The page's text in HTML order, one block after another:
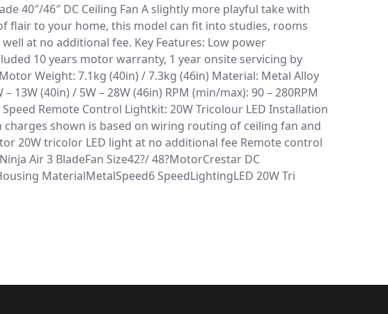
40″/46″ DC Ceiling Fan A slightly more playful take with
flair to your home, this model can fit into studies, rooms
at no additional fee. Key Features: Low power
10 years motor warranty, 1 year onsite servicing by
Weight: 7.1kg (40in) / 7.3kg (46in) Material: Metal Alloy
13W (40in) / 5W – 28W (46in) RPM (min/max): 90 – 280RPM
Remote Control Lightkit: 20W Tricolour LED Installation
shown is based on wiring routing of ceiling fan and
20W tricolor LED light at no additional fee Remote control
Air 3 BladeFan Size42?/ 48?MotorCrestar DC
MaterialMetalSpeed6 SpeedLightingLED 20W Tri